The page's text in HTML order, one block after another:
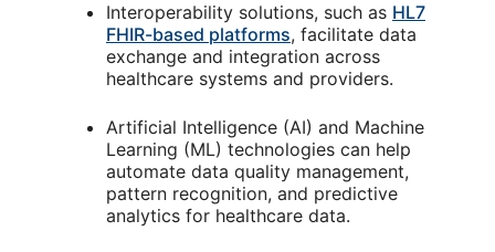
Interoperability solutions, such as HL7
FHIR-based platforms, facilitate data
exchange and integration across
healthcare systems and providers.
Artificial Intelligence (AI) and Machine
Learning (ML) technologies can help
automate data quality management,
pattern recognition, and predictive
analytics for healthcare data.